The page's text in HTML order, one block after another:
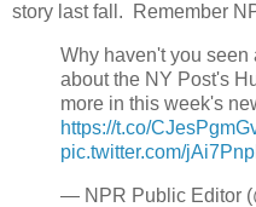
story last fall. Remember
Why haven't you seen
about the NY Post's
more in this week's
https://t.co/
pic.twitter.com/
— NPR Public Editor